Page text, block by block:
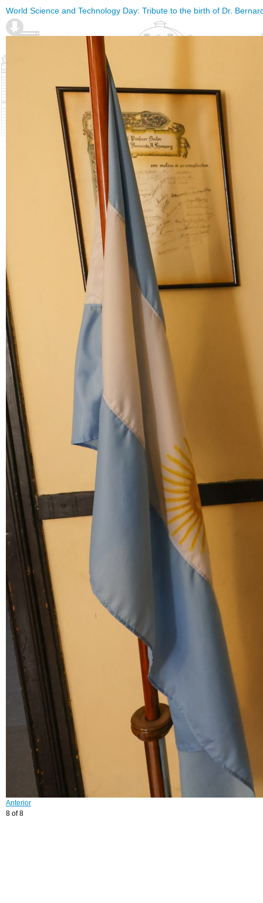
World Science and Technology Day: Tribute to the birth of Dr.
Anterior
8 of 8